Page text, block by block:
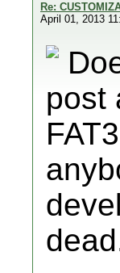
Re:
April 01, 2013
post